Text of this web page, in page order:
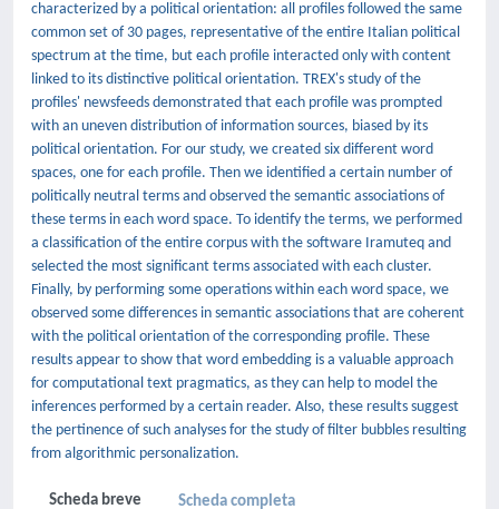
characterized by a political orientation: all profiles followed the same
common set of 30 pages, representative of the entire Italian political
spectrum at the time, but each profile interacted only with content
linked to its distinctive political orientation. TREX's study of the
profiles' newsfeeds demonstrated that each profile was prompted
with an uneven distribution of information sources, biased by its
political orientation. For our study, we created six different word
spaces, one for each profile. Then we identified a certain number of
politically neutral terms and observed the semantic associations of
these terms in each word space. To identify the terms, we performed
a classification of the entire corpus with the software Iramuteq and
selected the most significant terms associated with each cluster.
Finally, by performing some operations within each word space, we
observed some differences in semantic associations that are coherent
with the political orientation of the corresponding profile. These
results appear to show that word embedding is a valuable approach
for computational text pragmatics, as they can help to model the
inferences performed by a certain reader. Also, these results suggest
the pertinence of such analyses for the study of filter bubbles resulting
from algorithmic personalization.
Scheda breve Scheda completa